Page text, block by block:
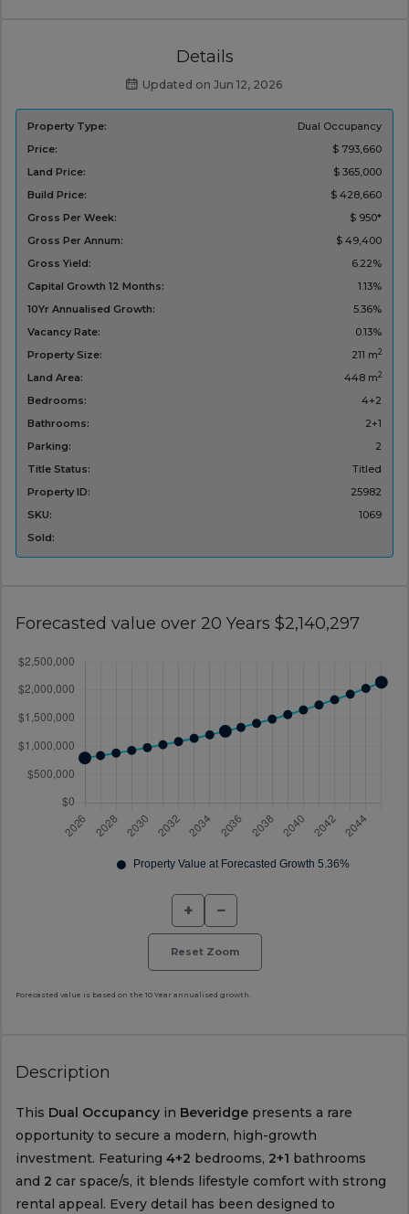
Details
Updated on Jun 12, 2026
Property Type:
Dual Occupancy
Price:
$ 793,660
Land Price:
$ 365,000
Build Price:
$ 428,660
Gross Per Week:
$ 950*
Gross Per Annum:
$ 49,400
Gross Yield:
6.22%
Capital Growth 12 Months:
1.13%
10Yr Annualised Growth:
5.36%
Vacancy Rate:
0.13%
Property Size:
211 m2
Land Area: 448 m2
Bedrooms:
4+2
Bathrooms:
2+1
Parking:
2
Title Status:
Titled
Property ID:
25982
SKU:
1069
Sold:
Forecasted value over 20 Years $2,140,297
+ −
Reset Zoom
Forecasted value is based on the 10 Year annualised growth.
Description
This Dual Occupancyin Beveridgepresents a rare
opportunity to secure a modern, high-growth
investment. Featuring 4+2 bedrooms, 2+1 bathrooms
and 2 car space/s, it blends lifestyle comfort with strong
rental appeal. Every detail has been designed to